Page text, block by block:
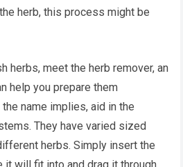
herb, this process might be
herbs, meet the herb remover, an
help you prepare them
name implies, aid in the
They have varied sized
herbs. Simply insert the